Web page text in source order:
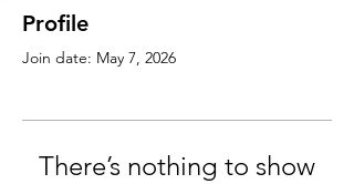
Profile
Join date: May 7, 2026
There’s nothing to show